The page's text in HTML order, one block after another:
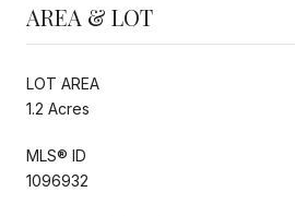
AREA & LOT
LOT AREA
1.2 Acres
MLS® ID
1096932